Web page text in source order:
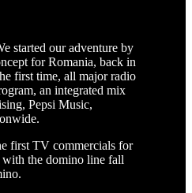
started our adventure by
for Romania, back in
first time, all major radio
an integrated mix
Pepsi Music,
first TV commercials for
the domino line fall